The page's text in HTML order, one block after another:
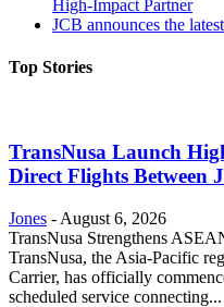
High-Impact Partner
JCB announces the
Top Stories
TransNusa Launch
Direct Flights Between
Jones - August 6, 2026
TransNusa Strengthens
TransNusa, the Asia-Pacific
Carrier, has officially
scheduled service connecting...